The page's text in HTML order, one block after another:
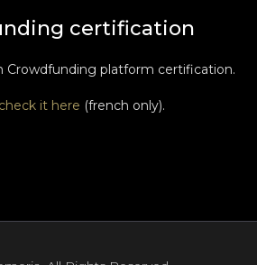
certification
Crowdfunding platform certification.
check it here (french only).